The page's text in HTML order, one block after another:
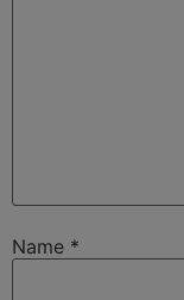
Name *